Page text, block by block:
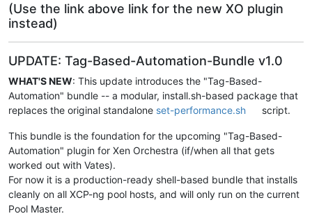
(Use the link above link for the new XO plugin
instead)
UPDATE: Tag-Based-Automation-Bundle v1.0
WHAT'S NEW: This update introduces the "Tag-Based-
Automation" bundle -- a modular, install.sh-based package that
replaces the original standalone set-performance.sh script.
This bundle is the foundation for the upcoming "Tag-Based-
Automation" plugin for Xen Orchestra (if/when all that gets
worked out with Vates).
For now it is a production-ready shell-based bundle that installs
cleanly on all XCP-ng pool hosts, and will only run on the current
Pool Master.